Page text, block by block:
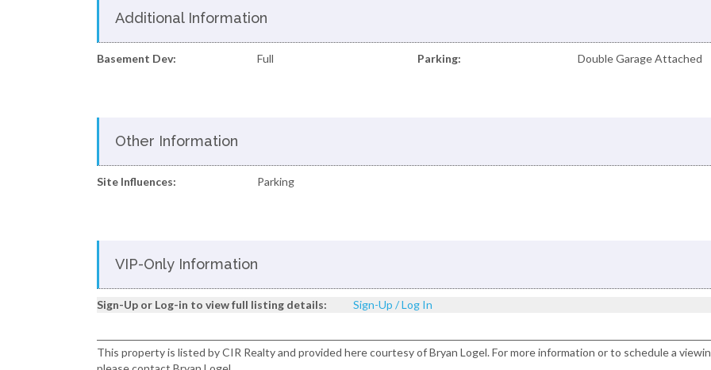
Additional Information
Basement Dev: Full Parking: Double Garage Attached
Other Information
Site Influences: Parking
VIP-Only Information
Sign-Up or Log-in to view full listing details: Sign-Up / Log In
This property is listed by CIR Realty and provided here courtesy of Bryan Logel. For more information or to schedule a